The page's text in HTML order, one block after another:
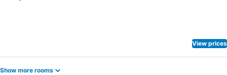
View prices
Show more rooms